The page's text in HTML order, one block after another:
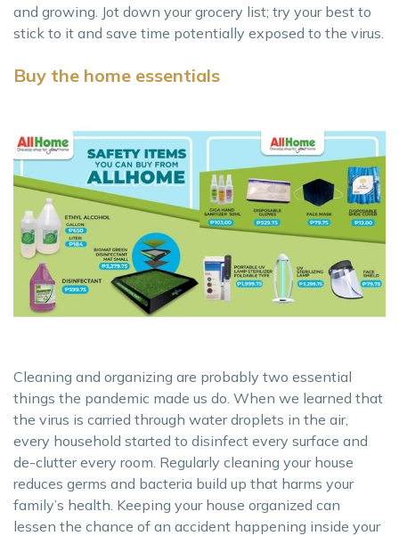
and growing. Jot down your grocery list; try your best to
stick to it and save time potentially exposed to the virus.
Buy the home essentials
Cleaning and organizing are probably two essential
things the pandemic made us do. When we learned that
the virus is carried through water droplets in the air,
every household started to disinfect every surface and
de-clutter every room. Regularly cleaning your house
reduces germs and bacteria build up that harms your
family’s health. Keeping your house organized can
lessen the chance of an accident happening inside your